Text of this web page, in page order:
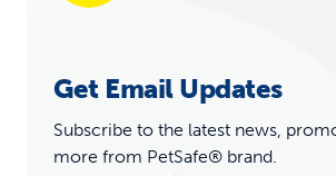
Get Email Updates
Subscribe to the latest news,
more from PetSafe® brand.